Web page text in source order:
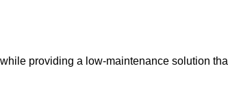
providing a low-maintenance solution